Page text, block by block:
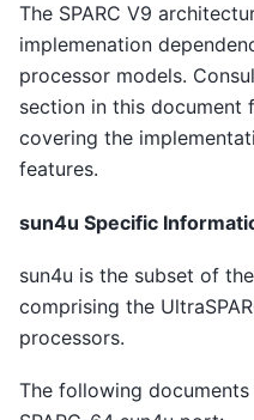
The SPARC V9
implemenation
processor models.
section in this document
covering the
features.
sun4u Specific
sun4u is the subset of
comprising the
processors.
The following